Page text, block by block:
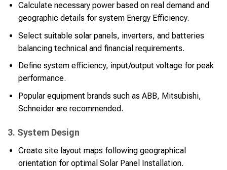
Calculate necessary power based on real demand and
geographic details for system Energy Efficiency.
Select suitable solar panels, inverters, and batteries
balancing technical and financial requirements.
Define system efficiency, input/output voltage for peak
performance.
Popular equipment brands such as ABB, Mitsubishi,
Schneider are recommended.
3. System Design
Create site layout maps following geographical
orientation for optimal Solar Panel Installation.